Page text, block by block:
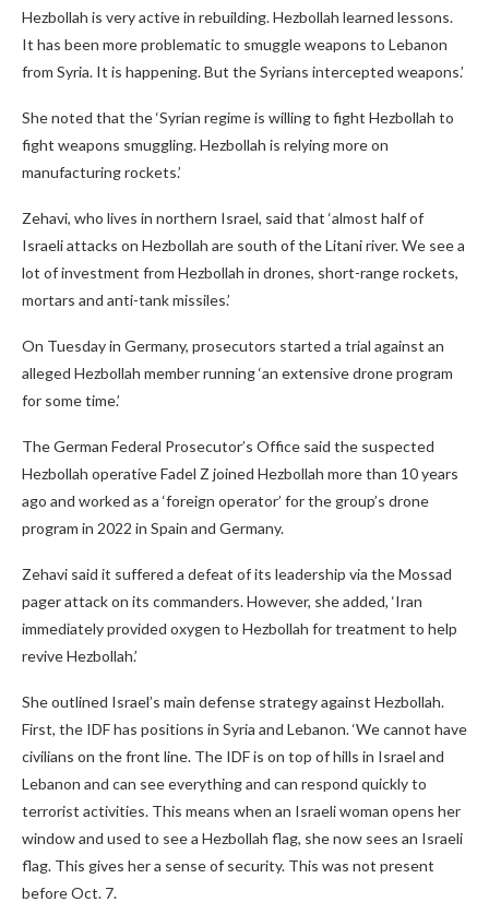
Hezbollah is very active in rebuilding. Hezbollah learned lessons.
It has been more problematic to smuggle weapons to Lebanon
from Syria. It is happening. But the Syrians intercepted weapons.’
She noted that the ‘Syrian regime is willing to fight Hezbollah to
fight weapons smuggling. Hezbollah is relying more on
manufacturing rockets.’
Zehavi, who lives in northern Israel, said that ‘almost half of
Israeli attacks on Hezbollah are south of the Litani river. We see a
lot of investment from Hezbollah in drones, short-range rockets,
mortars and anti-tank missiles.’
On Tuesday in Germany, prosecutors started a trial against an
alleged Hezbollah member running ‘an extensive drone program
for some time.’
The German Federal Prosecutor’s Office said the suspected
Hezbollah operative Fadel Z joined Hezbollah more than 10 years
ago and worked as a ‘foreign operator’ for the group’s drone
program in 2022 in Spain and Germany.
Zehavi said it suffered a defeat of its leadership via the Mossad
pager attack on its commanders. However, she added, ‘Iran
immediately provided oxygen to Hezbollah for treatment to help
revive Hezbollah.’
She outlined Israel’s main defense strategy against Hezbollah.
First, the IDF has positions in Syria and Lebanon. ‘We cannot have
civilians on the front line. The IDF is on top of hills in Israel and
Lebanon and can see everything and can respond quickly to
terrorist activities. This means when an Israeli woman opens her
window and used to see a Hezbollah flag, she now sees an Israeli
flag. This gives her a sense of security. This was not present
before Oct. 7.